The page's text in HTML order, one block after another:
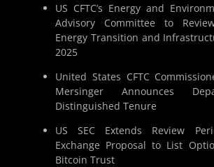
US CFTC’s Energy and
Advisory Committee to
Energy Transition and
2025
United States CFTC
Mersinger Announces
Distinguished Tenure
US SEC Extends Review
Exchange Proposal to List
Bitcoin Trust